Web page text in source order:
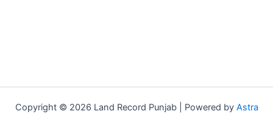
Copyright © 2026 Land Record Punjab | Powered by Astra